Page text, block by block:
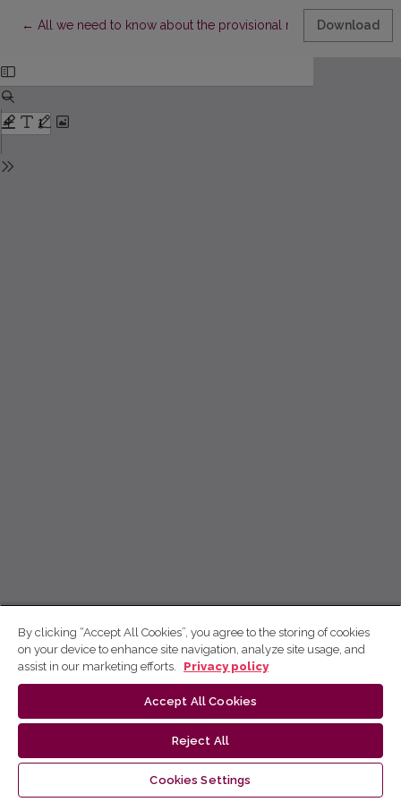
← Return to Article Details
All we need to know about the provisional measures of the
Download
By clicking “Accept All Cookies”, you agree to the storing of cookies
on your device to enhance site navigation, analyze site usage, and
assist in our marketing efforts.
Privacy policy
Accept All Cookies
Reject All
Cookies Settings